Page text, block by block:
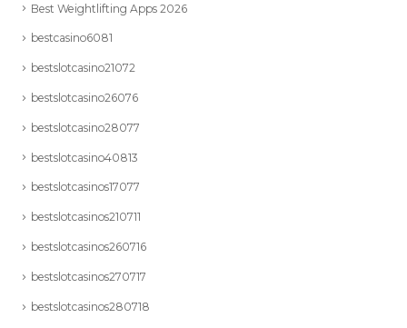
Best Weightlifting Apps 2026
bestcasino6081
bestslotcasino21072
bestslotcasino26076
bestslotcasino28077
bestslotcasino40813
bestslotcasinos17077
bestslotcasinos210711
bestslotcasinos260716
bestslotcasinos270717
bestslotcasinos280718